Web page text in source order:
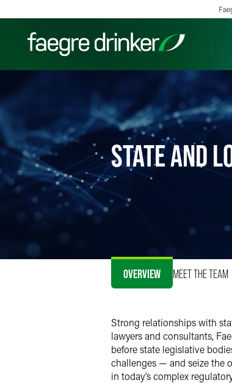
Filter your search: Services &
STATE AND
OVERVIEW MEET THE TEAM
Strong relationships with
lawyers and consultants,
before state legislative
challenges — and seize the
in today’s complex